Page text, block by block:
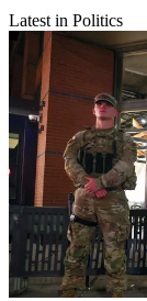
Latest in Politics